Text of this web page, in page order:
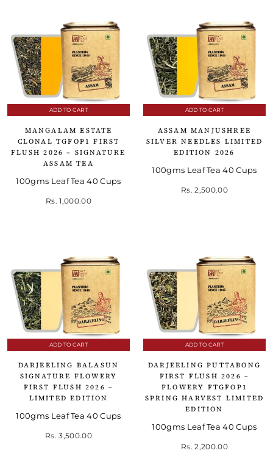
ADD TO CART
MANGALAM ESTATE
CLONAL TGFOP1 FIRST
FLUSH 2026 – SIGNATURE
ASSAM TEA
100gms Leaf Tea 40 Cups
Rs. 1,000.00
ADD TO CART
ASSAM MANJUSHREE
SILVER NEEDLES LIMITED
EDITION 2026
100gms Leaf Tea 40 Cups
Rs. 2,500.00
ADD TO CART
DARJEELING BALASUN
SIGNATURE FLOWERY
FIRST FLUSH 2026 –
LIMITED EDITION
100gms Leaf Tea 40 Cups
Rs. 3,500.00
ADD TO CART
DARJEELING PUTTABONG
FIRST FLUSH 2026 –
FLOWERY FTGFOP1
SPRING HARVEST LIMITED
EDITION
100gms Leaf Tea 40 Cups
Rs. 2,200.00